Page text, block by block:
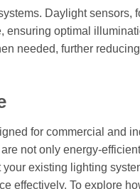
Daylight sensors,
ensuring optimal
needed, further
for commercial and
not only energy-
existing lighting
effectively. To explore